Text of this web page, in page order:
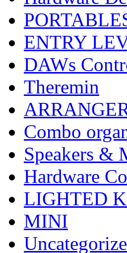
ENTRY
DAWs
Theremin
Combo
Speakers &
Hardware
LIGHTED
MINI